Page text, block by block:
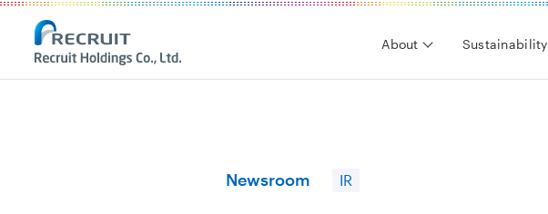
Recruit Holdings
About Sustainability
Newsroom IR